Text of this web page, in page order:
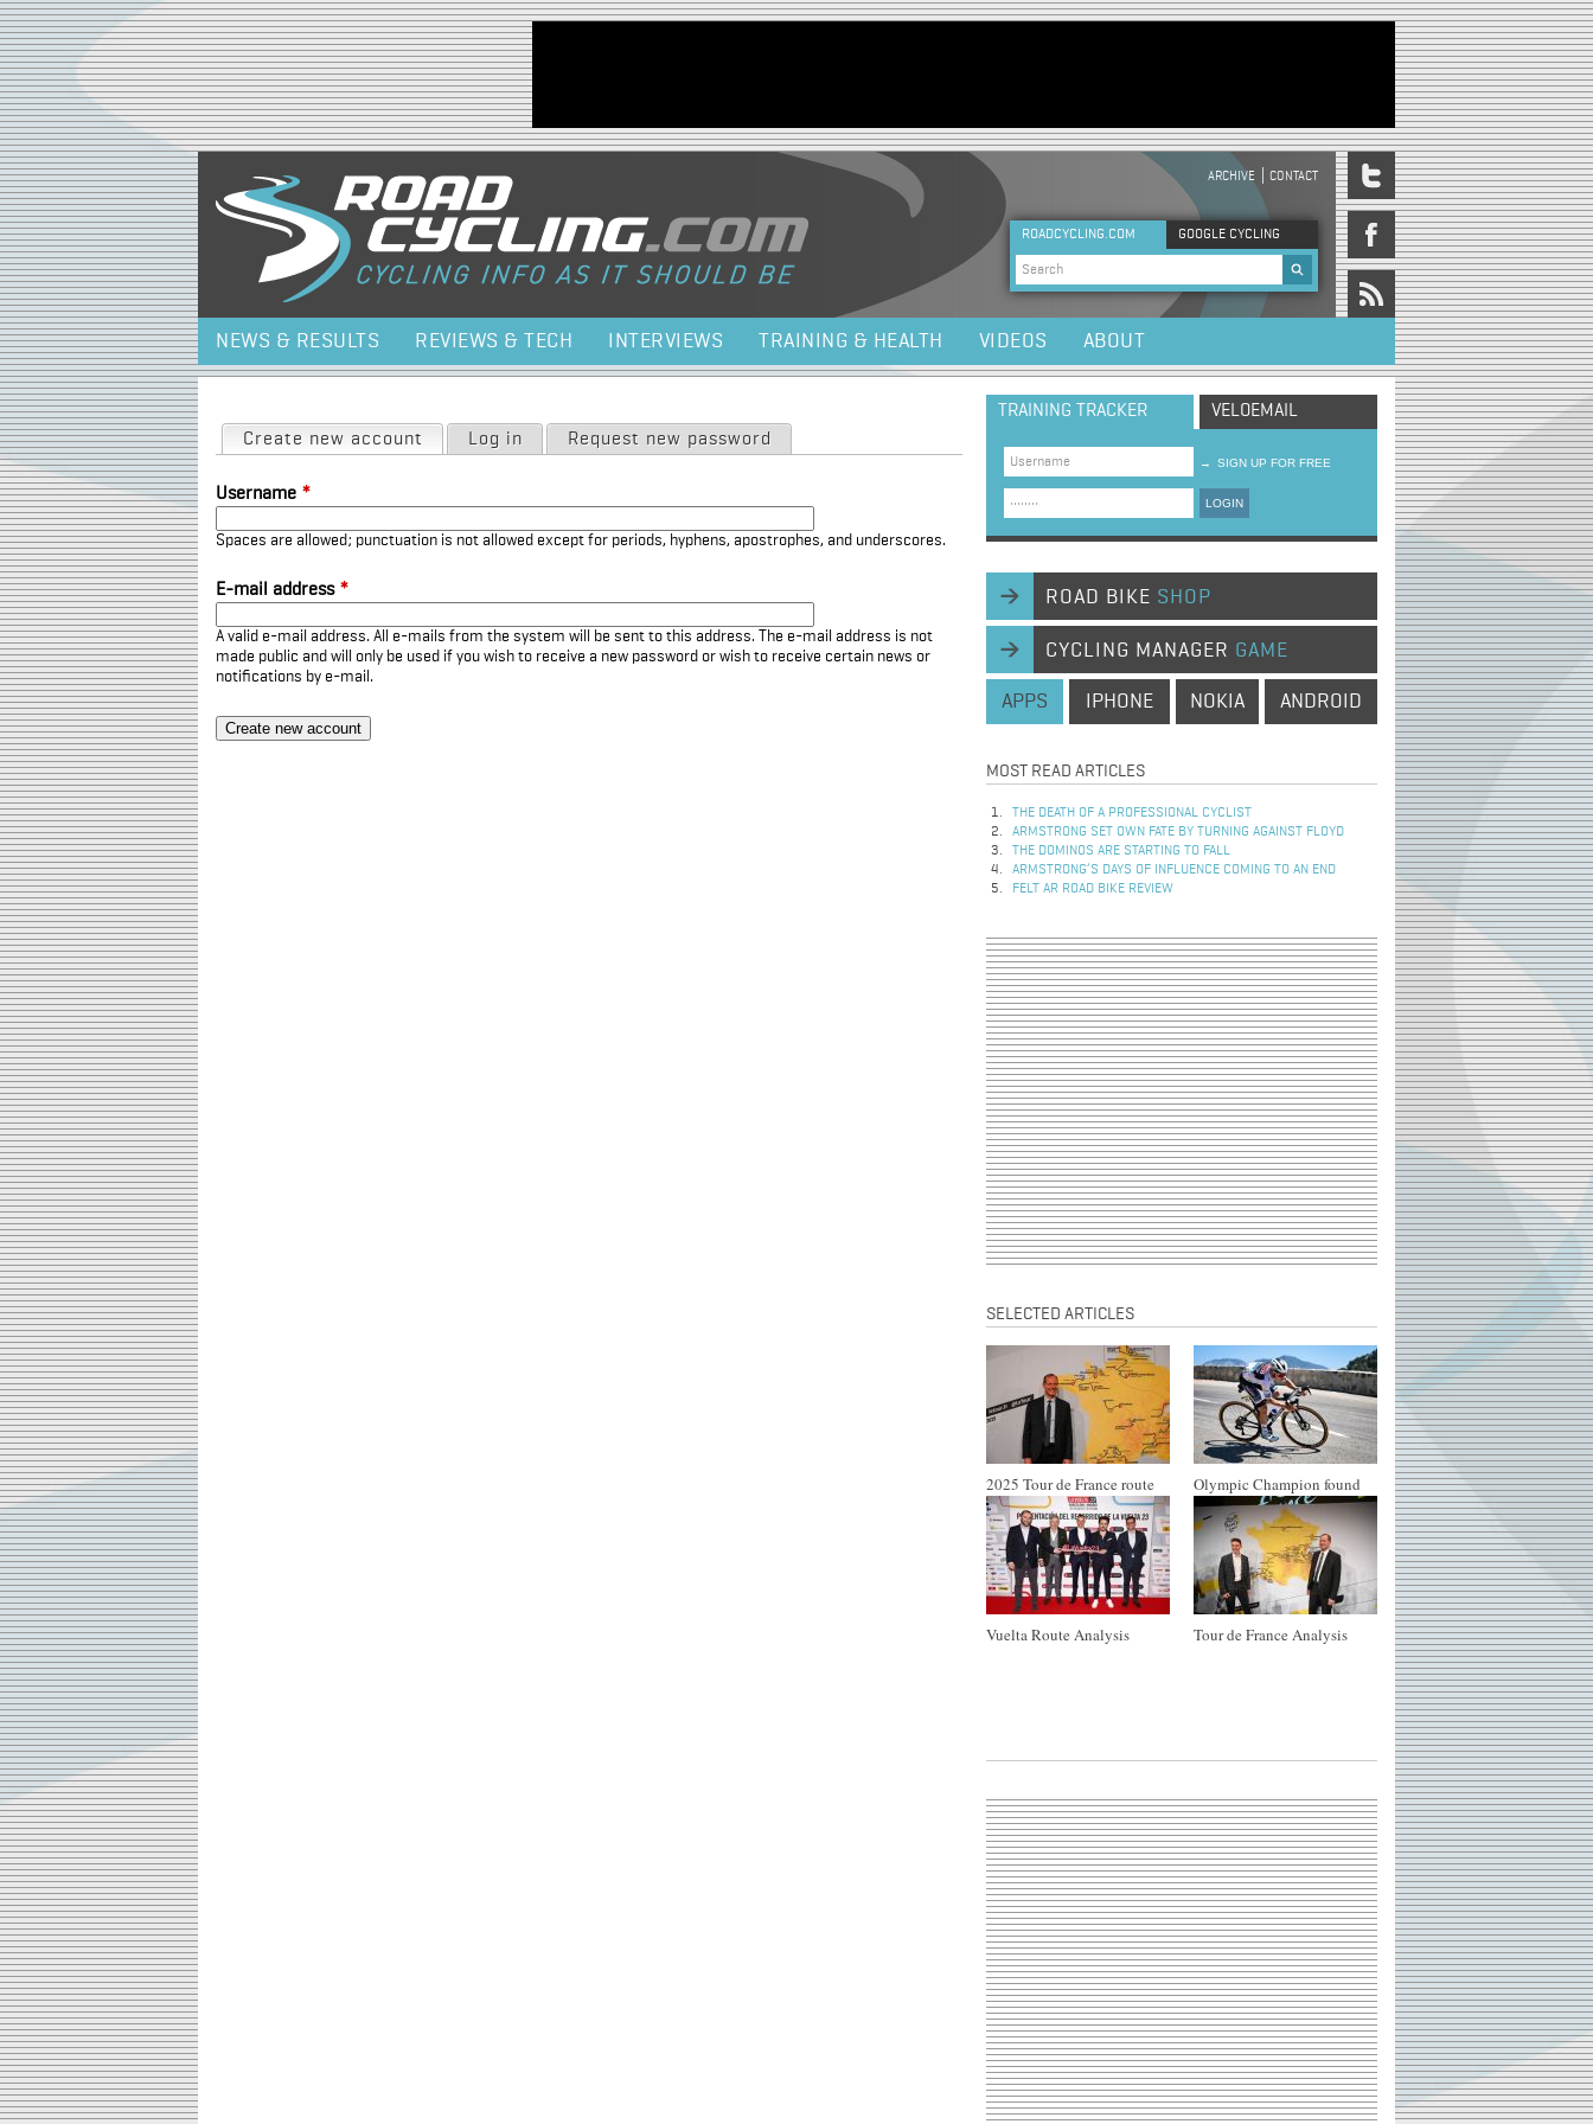
Jump to navigation
HEADER MENU
ARCHIVE CONTACT
ROADCYCLING.COM GOOGLE CYCLING
Search form
NEWS & RESULTS REVIEWS & TECH INTERVIEWS TRAINING & HEALTH VIDEOS ABOUT
Primary tabs
Create new account (active tab)
Log in Request new password
Username *
Spaces are allowed; punctuation is not allowed except for periods, hyphens, apostrophes, and underscores.
E-mail address *
A valid e-mail address. All e-mails from the system will be sent to this address. The e-mail address is not
made public and will only be used if you wish to receive a new password or wish to receive certain news or
notifications by e-mail.
TRAINING TRACKER VELOEMAIL
→ SIGN UP FOR FREE
LOGIN
ROAD BIKE SHOP
CYCLING MANAGER GAME
APPS IPHONE NOKIA ANDROID
MOST READ ARTICLES
THE DEATH OF A PROFESSIONAL CYCLIST
ARMSTRONG SET OWN FATE BY TURNING AGAINST FLOYD
THE DOMINOS ARE STARTING TO FALL
ARMSTRONG’S DAYS OF INFLUENCE COMING TO AN END
FELT AR ROAD BIKE REVIEW
SELECTED ARTICLES
2025 Tour de France route Olympic Champion found
Vuelta Route Analysis Tour de France Analysis